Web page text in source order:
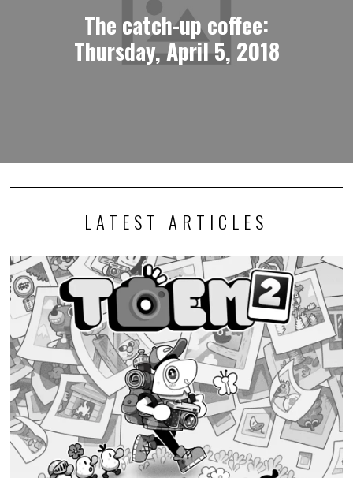
The catch-up coffee:
Thursday, April 5, 2018
LATEST ARTICLES